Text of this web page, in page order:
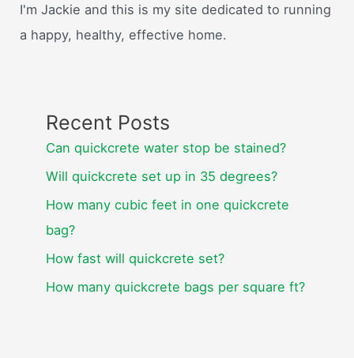
I'm Jackie and this is my site dedicated to running
a happy, healthy, effective home.
Recent Posts
Can quickcrete water stop be stained?
Will quickcrete set up in 35 degrees?
How many cubic feet in one quickcrete
bag?
How fast will quickcrete set?
How many quickcrete bags per square ft?